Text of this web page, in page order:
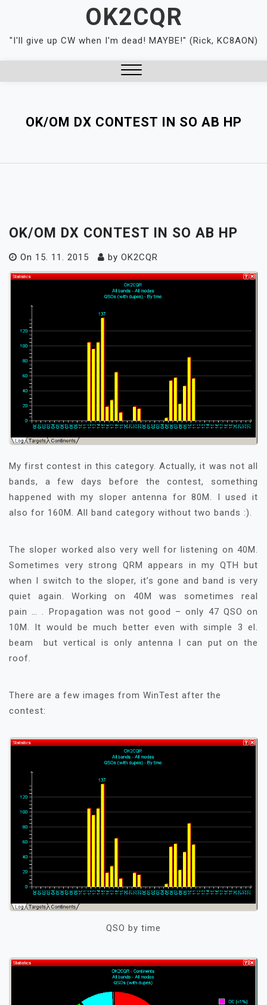
content
OK2CQR
"I'll give up CW when I'm dead! MAYBE!" (Rick, KC8AON)
OK/OM DX CONTEST IN SO AB HP
OK/OM DX CONTEST IN SO AB HP
On 15. 11. 2015 by OK2CQR
My first contest in this category. Actually, it was not all
bands, a few days before the contest, something
happened with my sloper antenna for 80M. I used it
also for 160M. All band category without two bands :).
The sloper worked also very well for listening on 40M.
Sometimes very strong QRM appears in my QTH but
when I switch to the sloper, it’s gone and band is very
quiet again. Working on 40M was sometimes real
pain … . Propagation was not good – only 47 QSO on
10M. It would be much better even with simple 3 el.
beam but vertical is only antenna I can put on the
roof.
There are a few images from WinTest after the
contest:
QSO by time